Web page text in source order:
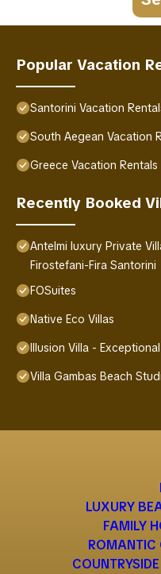
Popular Vacation
Santorini Vacation
South Aegean Vacation
Greece Vacation Rentals
Recently Booked
Antelmi luxury Private
Firostefani-Fira Santorini
FOSuites
Native Eco Villas
Illusion Villa -
Villa Gambas Beach
LUXURY
FAMILY
ROMANTIC